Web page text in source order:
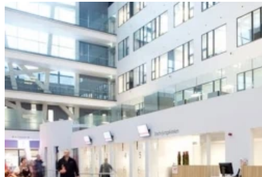
FHIR Station portfolio
FHIR in Belgium
Amaron Connect EAI platform